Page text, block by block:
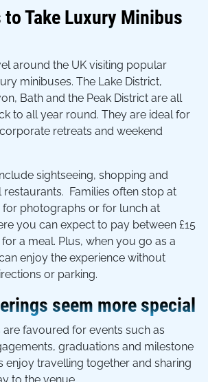
Take Luxury Minibus
around the UK visiting popular
minibuses. The Lake District,
Bath and the Peak District are all
to all year round. They are ideal for
retreats and weekend
sightseeing, shopping and
Families often stop at
for photographs or for lunch at
you can expect to pay between £15
a meal. Plus, when you go as a
enjoy the experience without
or parking.
seem more special
favoured for events such as
graduations and milestone
enjoy travelling together and sharing